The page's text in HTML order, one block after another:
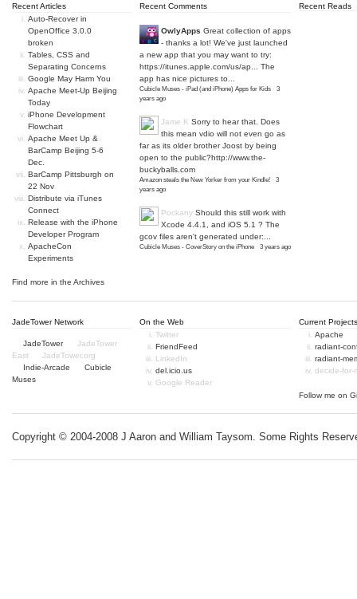
Recent Articles
Auto-Recover in
OpenOffice 3.0.0
broken
Tables, CSS and
Separating Concerns
Google May Harm You
Apache Meet-Up Beijing
Today
iPhone Development
Flowchart
Apache Meet Up &
BarCamp Beijing 5-6
Dec.
BarCamp Pittsburgh on
22 Nov
Distribute via iTunes
Connect
Release with the iPhone
Developer Program
ApacheCon
Experiments
Find more in the Archives
Recent Comments
OwlyApps Great collection of apps
- thanks a lot! We've just launched
a new app that you may want to try:
https://itunes.apple.com/us/ap...
The
app has nice pictures to...
Cubicle Muses - iPad (and iPhone) Apps for Kids · 3
years ago
Jame K Sorry to hear that. Does
this mean vdio will not even go as
far as its older brother Joost by being
open to the public?http://www.the-
buckyballs.com
Amazon steals the New Yorker from your Kindle! · 3
years ago
Pockany Should this still work with
Xcode 4.4.1, and iOS 5.1 ? The
gcov files aren't generated under:...
Cubicle Muses - CoverStory on the iPhone · 3 years ago
Recent Reads
JadeTower Network
JadeTower
JadeTower
East
JadeTower.org
Indie-Arcade
Cubicle
Muses
On the Web
Twitter
FriendFeed
LinkedIn
del.icio.us
Google Reader
Current Projects
Apache
radiant-
radiant-
decide-for-
Follow me on
Copyright © 2004-2008 J Aaron and William Taysom. Some Rights